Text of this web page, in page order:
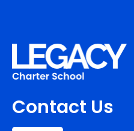
Contact Us